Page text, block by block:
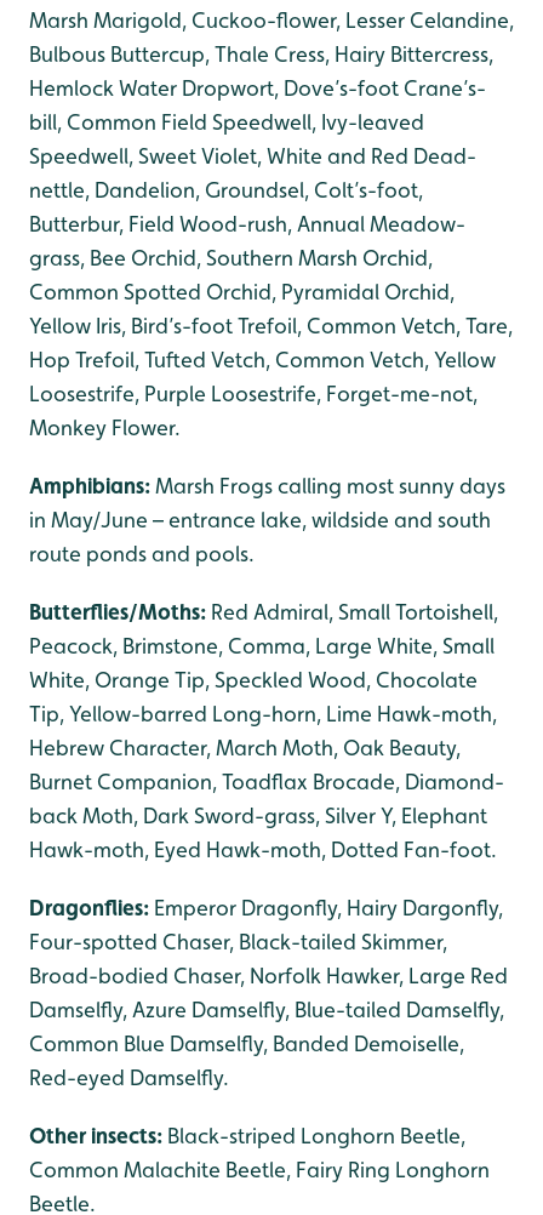
Marsh Marigold, Cuckoo-flower, Lesser Celandine,
Bulbous Buttercup, Thale Cress, Hairy Bittercress,
Hemlock Water Dropwort, Dove’s-foot Crane’s-
bill, Common Field Speedwell, Ivy-leaved
Speedwell, Sweet Violet, White and Red Dead-
nettle, Dandelion, Groundsel, Colt’s-foot,
Butterbur, Field Wood-rush, Annual Meadow-
grass, Bee Orchid, Southern Marsh Orchid,
Common Spotted Orchid, Pyramidal Orchid,
Yellow Iris, Bird’s-foot Trefoil, Common Vetch, Tare,
Hop Trefoil, Tufted Vetch, Common Vetch, Yellow
Loosestrife, Purple Loosestrife, Forget-me-not,
Monkey Flower.
Amphibians:Marsh Frogs calling most sunny days
in May/June – entrance lake, wildside and south
route ponds and pools.
Butterflies/Moths: Red Admiral, Small Tortoishell,
Peacock, Brimstone, Comma, Large White, Small
White, Orange Tip, Speckled Wood, Chocolate
Tip, Yellow-barred Long-horn, Lime Hawk-moth,
Hebrew Character, March Moth, Oak Beauty,
Burnet Companion, Toadflax Brocade, Diamond-
back Moth, Dark Sword-grass, Silver Y, Elephant
Hawk-moth, Eyed Hawk-moth, Dotted Fan-foot.
Dragonflies: Emperor Dragonfly, Hairy Dargonfly,
Four-spotted Chaser, Black-tailed Skimmer,
Broad-bodied Chaser, Norfolk Hawker, Large Red
Damselfly, Azure Damselfly, Blue-tailed Damselfly,
Common Blue Damselfly, Banded Demoiselle,
Red-eyed Damselfly.
Other insects: Black-striped Longhorn Beetle,
Common Malachite Beetle, Fairy Ring Longhorn
Beetle.